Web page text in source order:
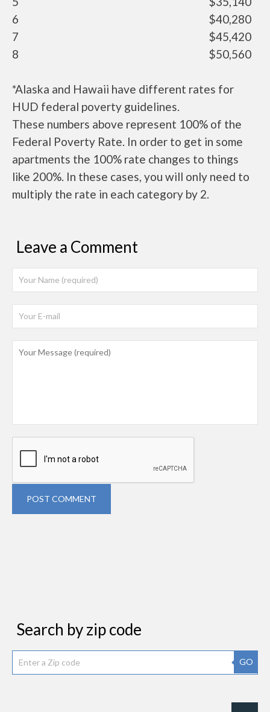
6
$40,280
7
$45,420
8
$50,560
*Alaska and Hawaii have different rates for
HUD federal poverty guidelines.
These numbers above represent 100% of the
Federal Poverty Rate. In order to get in some
apartments the 100% rate changes to things
like 200%. In these cases, you will only need to
multiply the rate in each category by 2.
Leave a Comment
POST COMMENT
Search by zip code
GO